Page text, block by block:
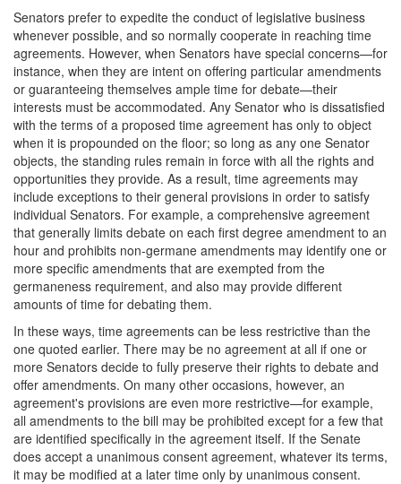
Senators prefer to expedite the conduct of legislative business
whenever possible, and so normally cooperate in reaching time
agreements. However, when Senators have special concerns—for
instance, when they are intent on offering particular amendments
or guaranteeing themselves ample time for debate—their
interests must be accommodated. Any Senator who is dissatisfied
with the terms of a proposed time agreement has only to object
when it is propounded on the floor; so long as any one Senator
objects, the standing rules remain in force with all the rights and
opportunities they provide. As a result, time agreements may
include exceptions to their general provisions in order to satisfy
individual Senators. For example, a comprehensive agreement
that generally limits debate on each first degree amendment to an
hour and prohibits non-germane amendments may identify one or
more specific amendments that are exempted from the
germaneness requirement, and also may provide different
amounts of time for debating them.
In these ways, time agreements can be less restrictive than the
one quoted earlier. There may be no agreement at all if one or
more Senators decide to fully preserve their rights to debate and
offer amendments. On many other occasions, however, an
agreement's provisions are even more restrictive—for example,
all amendments to the bill may be prohibited except for a few that
are identified specifically in the agreement itself. If the Senate
does accept a unanimous consent agreement, whatever its terms,
it may be modified at a later time only by unanimous consent.